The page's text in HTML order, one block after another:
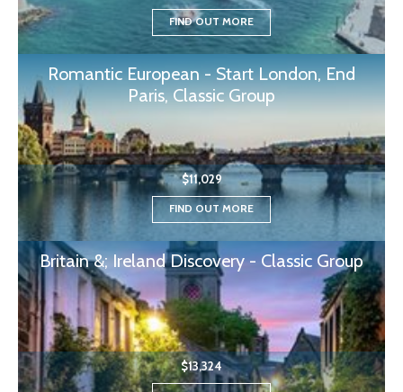
FIND OUT MORE
Romantic European - Start London, End
Paris, Classic Group
$11,029
FIND OUT MORE
Britain &; Ireland Discovery - Classic Group
$13,324